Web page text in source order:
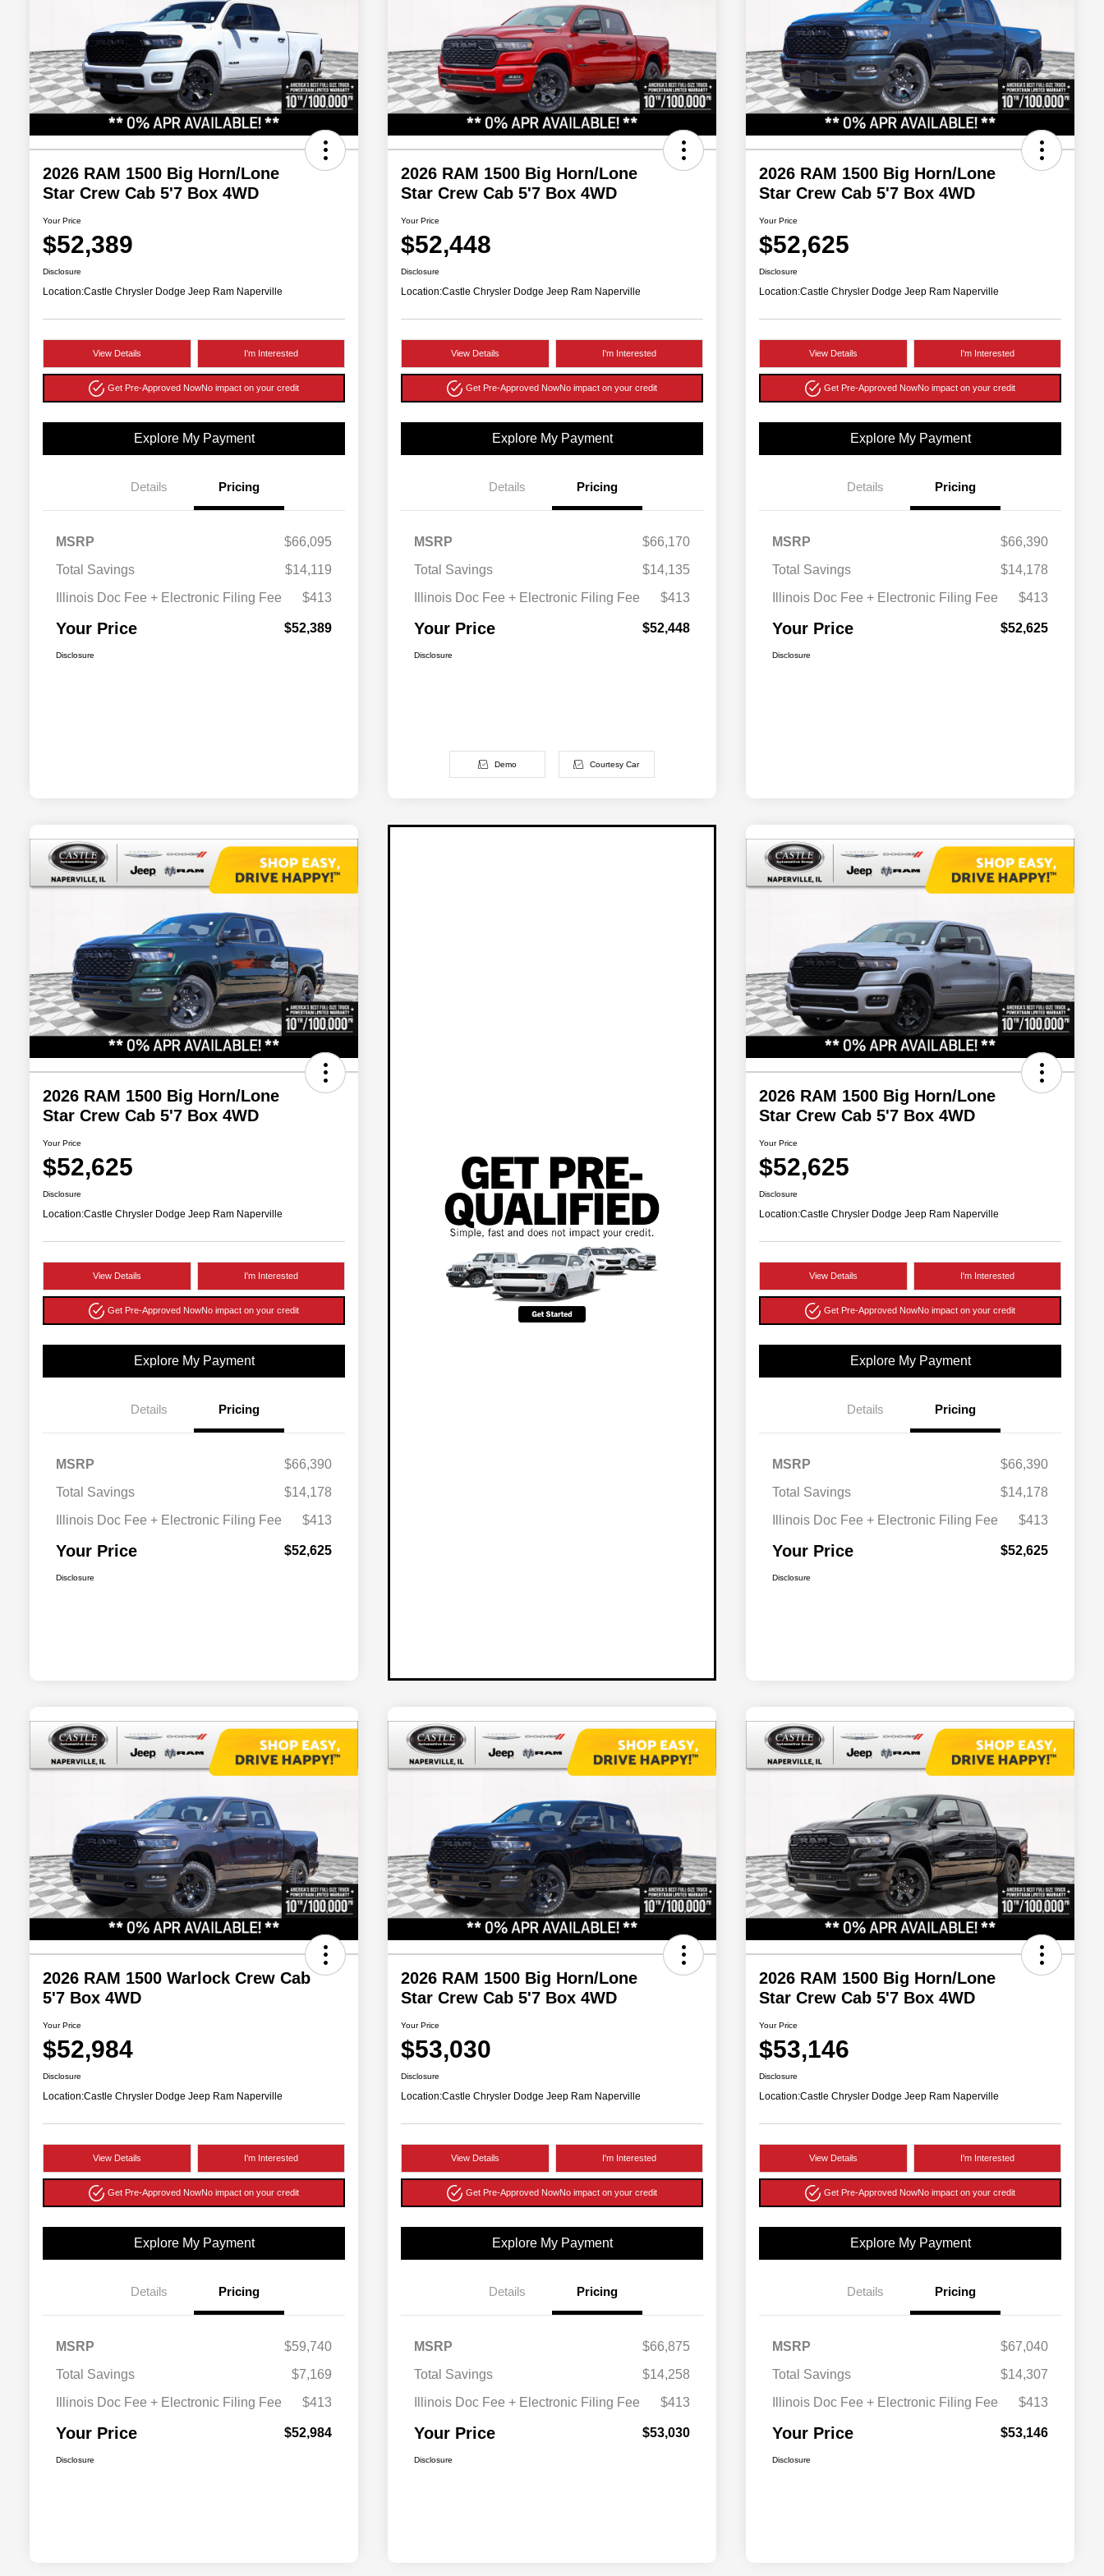
2026 RAM 1500 Big Horn/Lone
Star Crew Cab 5'7 Box 4WD
Your Price
$52,389
Disclosure
Location:Castle Chrysler Dodge Jeep Ram Naperville
View Details I'm Interested
Get Pre-Approved NowNo impact on your credit
Explore My Payment
Details Pricing
MSRP
$66,095
Total Savings
$14,119
Illinois Doc Fee + Electronic Filing Fee
$413
Your Price $52,389
Disclosure
2026 RAM 1500 Big Horn/Lone
Star Crew Cab 5'7 Box 4WD
Your Price
$52,448
Disclosure
Location:Castle Chrysler Dodge Jeep Ram Naperville
View Details I'm Interested
Get Pre-Approved NowNo impact on your credit
Explore My Payment
Details Pricing
MSRP
$66,170
Total Savings
$14,135
Illinois Doc Fee + Electronic Filing Fee
$413
Your Price $52,448
Disclosure
Demo Courtesy Car
2026 RAM 1500 Big Horn/Lone
Star Crew Cab 5'7 Box 4WD
Your Price
$52,625
Disclosure
Location:Castle Chrysler Dodge Jeep Ram Naperville
View Details I'm Interested
Get Pre-Approved NowNo impact on your credit
Explore My Payment
Details Pricing
MSRP
$66,390
Total Savings
$14,178
Illinois Doc Fee + Electronic Filing Fee
$413
Your Price $52,625
Disclosure
2026 RAM 1500 Big Horn/Lone
Star Crew Cab 5'7 Box 4WD
Your Price
$52,625
Disclosure
Location:Castle Chrysler Dodge Jeep Ram Naperville
View Details I'm Interested
Get Pre-Approved NowNo impact on your credit
Explore My Payment
Details Pricing
MSRP
$66,390
Total Savings
$14,178
Illinois Doc Fee + Electronic Filing Fee
$413
Your Price $52,625
Disclosure
2026 RAM 1500 Big Horn/Lone
Star Crew Cab 5'7 Box 4WD
Your Price
$52,625
Disclosure
Location:Castle Chrysler Dodge Jeep Ram Naperville
View Details I'm Interested
Get Pre-Approved NowNo impact on your credit
Explore My Payment
Details Pricing
MSRP
$66,390
Total Savings
$14,178
Illinois Doc Fee + Electronic Filing Fee
$413
Your Price $52,625
Disclosure
2026 RAM 1500 Warlock Crew Cab
5'7 Box 4WD
Your Price
$52,984
Disclosure
Location:Castle Chrysler Dodge Jeep Ram Naperville
View Details I'm Interested
Get Pre-Approved NowNo impact on your credit
Explore My Payment
Details Pricing
MSRP
$59,740
Total Savings
$7,169
Illinois Doc Fee + Electronic Filing Fee
$413
Your Price $52,984
Disclosure
2026 RAM 1500 Big Horn/Lone
Star Crew Cab 5'7 Box 4WD
Your Price
$53,030
Disclosure
Location:Castle Chrysler Dodge Jeep Ram Naperville
View Details I'm Interested
Get Pre-Approved NowNo impact on your credit
Explore My Payment
Details Pricing
MSRP
$66,875
Total Savings
$14,258
Illinois Doc Fee + Electronic Filing Fee
$413
Your Price $53,030
Disclosure
2026 RAM 1500 Big Horn/Lone
Star Crew Cab 5'7 Box 4WD
Your Price
$53,146
Disclosure
Location:Castle Chrysler Dodge Jeep Ram Naperville
View Details I'm Interested
Get Pre-Approved NowNo impact on your credit
Explore My Payment
Details Pricing
MSRP
$67,040
Total Savings
$14,307
Illinois Doc Fee + Electronic Filing Fee
$413
Your Price $53,146
Disclosure